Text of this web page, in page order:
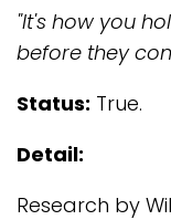
"It's how you
before they
Status: True.
Detail:
Research by